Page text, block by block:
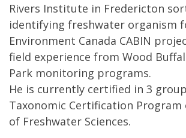
Rivers Institute in Fredericton
identifying freshwater organism
Environment Canada CABIN
field experience from Wood
Park monitoring programs.
He is currently certified in 3
Taxonomic Certification Program
of Freshwater Sciences.